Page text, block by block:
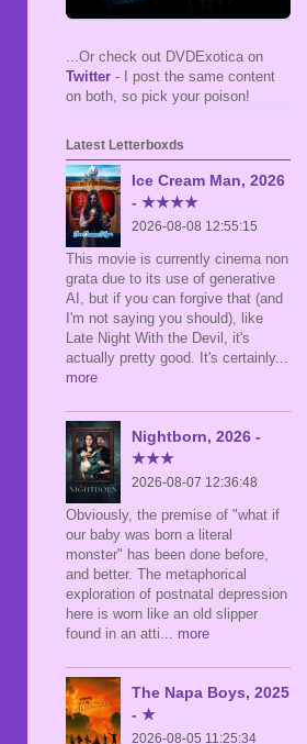
...Or check out DVDExotica on
Twitter - I post the same content
on both, so pick your poison!
Latest Letterboxds
Ice Cream Man, 2026
- ★★★★
2026-08-08 12:55:15
This movie is currently cinema non
grata due to its use of generative
AI, but if you can forgive that (and
I'm not saying you should), like
Late Night With the Devil, it's
actually pretty good. It's certainly...
more
Nightborn, 2026 -
★★★
2026-08-07 12:36:48
Obviously, the premise of "what if
our baby was born a literal
monster" has been done before,
and better. The metaphorical
exploration of postnatal depression
here is worn like an old slipper
found in an atti... more
The Napa Boys, 2025
- ★
2026-08-05 11:25:34